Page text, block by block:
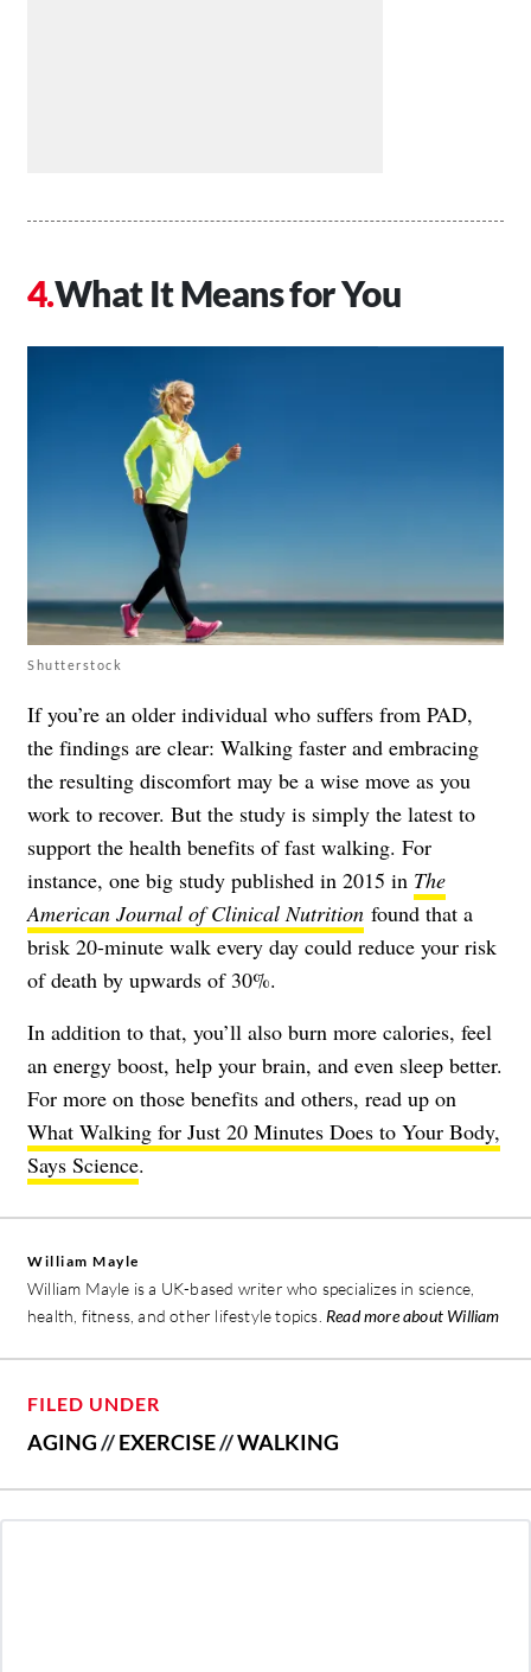
What It Means for You
Shutterstock
If you’re an older individual who suffers from PAD,
the findings are clear: Walking faster and embracing
the resulting discomfort may be a wise move as you
work to recover. But the study is simply the latest to
support the health benefits of fast walking. For
instance, one big study published in 2015 in The
American Journal of Clinical Nutrition found that a
brisk 20-minute walk every day could reduce your risk
of death by upwards of 30%.
In addition to that, you’ll also burn more calories, feel
an energy boost, help your brain, and even sleep better.
For more on those benefits and others, read up on
What Walking for Just 20 Minutes Does to Your Body,
Says Science.
William Mayle
William Mayle is a UK-based writer who specializes in science,
health, fitness, and other lifestyle topics. Read more about William
FILED UNDER
AGING//EXERCISE//WALKING